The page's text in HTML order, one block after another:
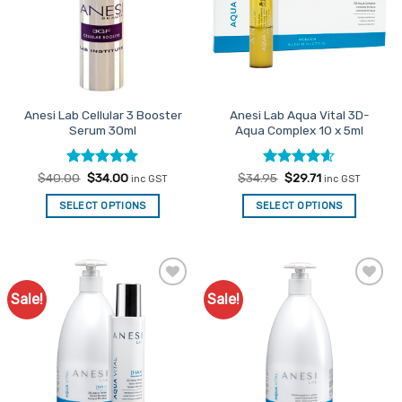
Anesi Lab Cellular 3 Booster
Serum 30ml
Rated5
out of 5
$40.00 Original
was:
$40.00.
$34.00Current
is:
$34.00.
inc GST
SELECT OPTIONS
Anesi Lab Aqua Vital 3D-
Aqua Complex 10 x 5ml
Rated4.54
out of 5
$34.95 Original
was:
$34.95.
$29.71Current
is:
$29.71.
inc GST
SELECT OPTIONS
Sale! Sale!